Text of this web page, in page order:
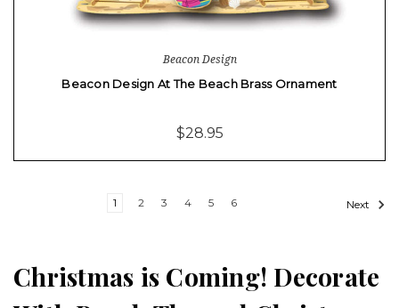
Beacon Design
Beacon Design At The Beach Brass Ornament
$28.95
1 2 3 4 5 6 Next
Christmas is Coming! Decorate